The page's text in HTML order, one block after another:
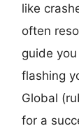
like
often
guide
flashing
Global
for a